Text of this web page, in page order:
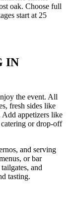
oak. Choose full
start at 25
IN
the event. All
fresh sides like
appetizers like
or drop-off
and serving
or bar
and
tasting.